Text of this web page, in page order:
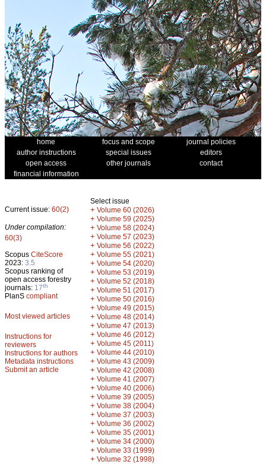
home focus and scope
journal policies
author instructions
special issues
editors
open access
other journals
contact
financial information
Current issue: 60(2)
Under compilation:
60(3)
Scopus CiteScore
2023: 3.5
Scopus ranking of
open access forestry
journals: 17th
PlanS compliant
Most viewed articles
Instructions for
reviewers
Instructions for authors
Metadata instructions
Submit an article
Select issue
+ Volume 60 (2026)
+ Volume 59 (2025)
+ Volume 58 (2024)
+ Volume 57 (2023)
+ Volume 56 (2022)
+ Volume 55 (2021)
+ Volume 54 (2020)
+ Volume 53 (2019)
+ Volume 52 (2018)
+ Volume 51 (2017)
+ Volume 50 (2016)
+ Volume 49 (2015)
+ Volume 48 (2014)
+ Volume 47 (2013)
+ Volume 46 (2012)
+ Volume 45 (2011)
+ Volume 44 (2010)
+ Volume 43 (2009)
+ Volume 42 (2008)
+ Volume 41 (2007)
+ Volume 40 (2006)
+ Volume 39 (2005)
+ Volume 38 (2004)
+ Volume 37 (2003)
+ Volume 36 (2002)
+ Volume 35 (2001)
+ Volume 34 (2000)
+ Volume 33 (1999)
+ Volume 32 (1998)